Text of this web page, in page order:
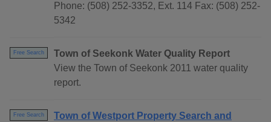
Phone: (508) 252-3352, Ext. 114 Fax: (508) 252-
5342
Free Search
Town of Seekonk Water Quality Report
View the Town of Seekonk 2011 water quality
report.
Free Search
Town of Westport Property Search and